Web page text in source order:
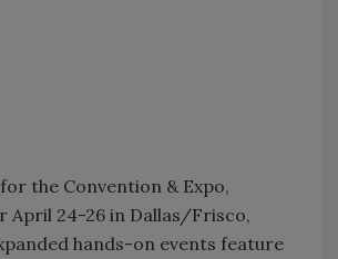
the Convention & Expo,
April 24-26 in Dallas/Frisco,
hands-on events feature